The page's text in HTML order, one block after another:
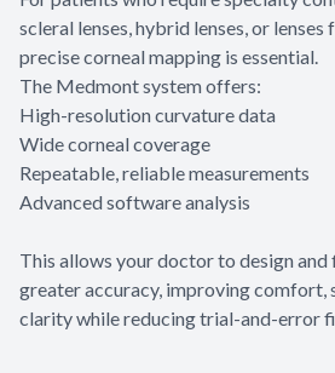
scleral lenses, hybrid lenses, or
precise corneal mapping is essential.
The Medmont system offers:
High-resolution curvature data
Wide corneal coverage
Repeatable, reliable measurements
Advanced software analysis
This allows your doctor to design
greater accuracy, improving comfort,
clarity while reducing trial-and-error